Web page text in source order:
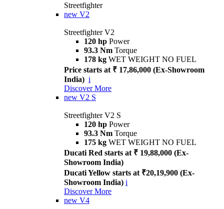
Streetfighter
new V2
Streetfighter V2
120 hp Power
93.3 Nm Torque
178 kg WET WEIGHT NO FUEL
Price starts at ₹ 17,86,000 (Ex-Showroom
India) i
Discover More
new V2 S
Streetfighter V2 S
120 hp Power
93.3 Nm Torque
175 kg WET WEIGHT NO FUEL
Ducati Red starts at ₹ 19,88,000 (Ex-
Showroom India)
Ducati Yellow starts at ₹20,19,900 (Ex-
Showroom India) i
Discover More
new V4